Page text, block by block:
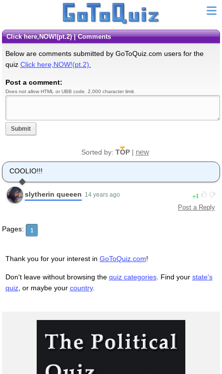
Click here,NOW!(pt.2) | Comments
Below are comments submitted by GoToQuiz.com users for the
quiz Click here,NOW!(pt.2).
Post a comment:
Does not allow HTML or UBB code. 2,000 character limit.
Submit
Sorted by: TOP| new
COOLIO!!!
slytherin queeen 14 years ago 1
Post a Reply
Pages: 1
Thank you for your interest in GoToQuiz.com!
Don't leave without browsing the quiz categories. Find your state's
quiz, or maybe your country.